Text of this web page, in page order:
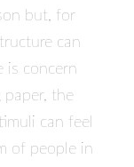
but, for
can
is concern
the
can feel
of people in